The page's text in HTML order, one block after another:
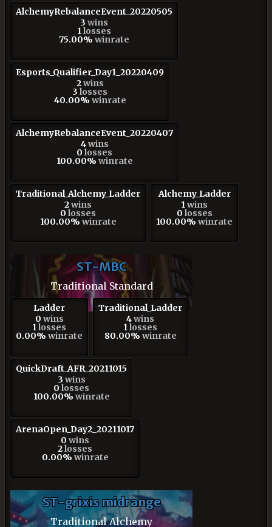
AlchemyRebalanceEvent_20220505
3 wins
1 losses
75.00% winrate
Esports_Qualifier_Day1_20220409
2wins
3 losses
40.00% winrate
AlchemyRebalanceEvent_20220407
4wins
0 losses
100.00% winrate
Traditional_Alchemy_Ladder
2wins
0 losses
100.00% winrate
Alchemy_Ladder
1 wins
0 losses
100.00% winrate
ST-MBC
Traditional Standard
Ladder
0 wins
1 losses
0.00% winrate
Traditional_Ladder
4wins
1 losses
80.00% winrate
QuickDraft_AFR_20211015
3 wins
0 losses
100.00% winrate
ArenaOpen_Day2_20211017
0 wins
2losses
0.00% winrate
ST-grixis midrange
Traditional Alchemy